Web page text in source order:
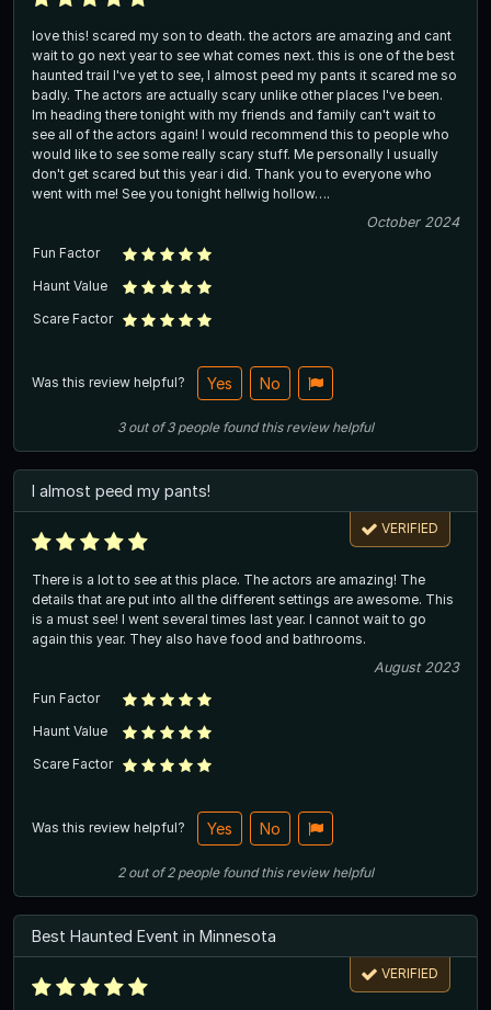
love this! scared my son to death. the actors are amazing and cant
wait to go next year to see what comes next. this is one of the best
haunted trail I've yet to see, I almost peed my pants it scared me so
badly. The actors are actually scary unlike other places I've been.
Im heading there tonight with my friends and family can't wait to
see all of the actors again! I would recommend this to people who
would like to see some really scary stuff. Me personally I usually
don't get scared but this year i did. Thank you to everyone who
went with me! See you tonight hellwig hollow….
October 2024
Fun Factor
Haunt Value
Scare Factor
Was this review helpful? Yes No
3out of3 people found this review helpful
I almost peed my pants!
VERIFIED
There is a lot to see at this place. The actors are amazing! The
details that are put into all the different settings are awesome. This
is a must see! I went several times last year. I cannot wait to go
again this year. They also have food and bathrooms.
August 2023
Fun Factor
Haunt Value
Scare Factor
Was this review helpful? Yes No
2out of2 people found this review helpful
Best Haunted Event in Minnesota
VERIFIED